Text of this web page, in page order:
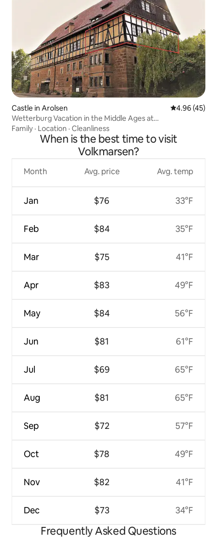
Castle in Arolsen 4.96 out of 5
4.96 (45)
Wetterburg Vacation in the Middle Ages at
Twistesee130sqm
Family · Location · Cleanliness
When is the best time to visit
Volkmarsen?
Month
Jan
Feb
Mar
Apr
May
Jun
Jul
Aug
Sep
Oct
Nov
Dec
Avg. price
$76
$84
$75
$83
$84
$81
$69
$81
$72
$78
$82
$73
Avg. temp
33°F
35°F
41°F
49°F
56°F
61°F
65°F
65°F
57°F
49°F
41°F
34°F
Frequently Asked Questions